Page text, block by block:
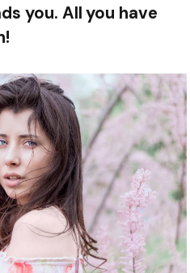
you. All you have